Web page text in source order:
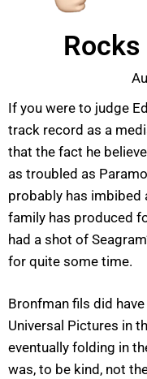
Rocks
If you were to judge
track record as a
that the fact he
as troubled as
probably has
family has produced
had a shot of
for quite some time.
Bronfman fils did
Universal Pictures in
eventually folding in
was, to be kind, not